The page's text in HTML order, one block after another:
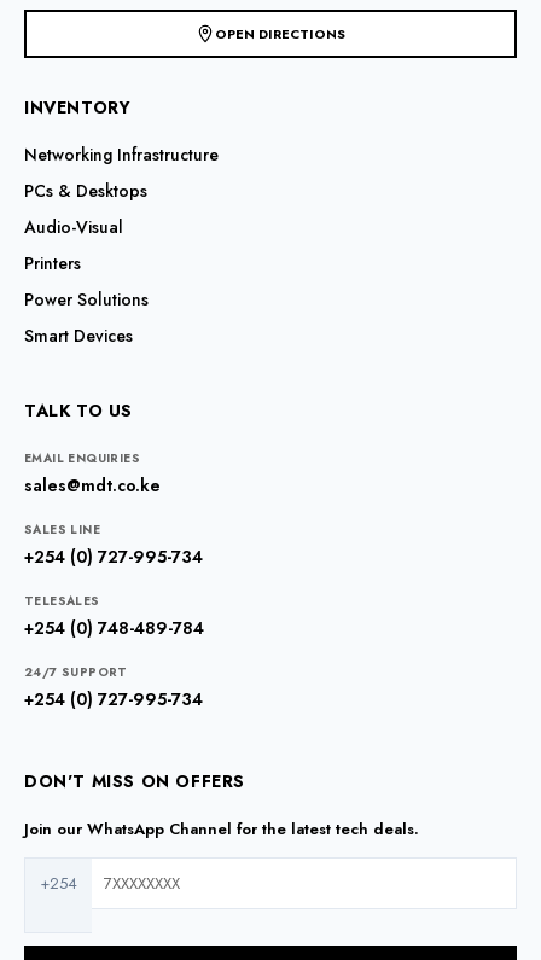
page
OPEN DIRECTIONS
INVENTORY
Networking Infrastructure
PCs & Desktops
Audio-Visual
Printers
Power Solutions
Smart Devices
TALK TO US
EMAIL ENQUIRIES
sales@mdt.co.ke
SALES LINE
+254 (0) 727-995-734
TELESALES
+254 (0) 748-489-784
24/7 SUPPORT
+254 (0) 727-995-734
DON'T MISS ON OFFERS
Join our WhatsApp Channel for the latest tech deals.
+254